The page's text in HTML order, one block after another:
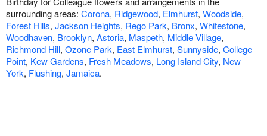
surrounding areas: Corona, Ridgewood, Elmhurst, Woodside,
Forest Hills, Jackson Heights, Rego Park, Bronx, Whitestone,
Woodhaven, Brooklyn, Astoria, Maspeth, Middle Village,
Richmond Hill, Ozone Park, East Elmhurst, Sunnyside, College
Point, Kew Gardens, Fresh Meadows, Long Island City, New
York, Flushing, Jamaica.